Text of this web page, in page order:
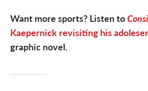
Want more sports? Listen to
Kaepernick revisiting his
graphic novel.